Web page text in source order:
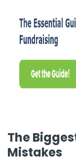
The
Mistakes